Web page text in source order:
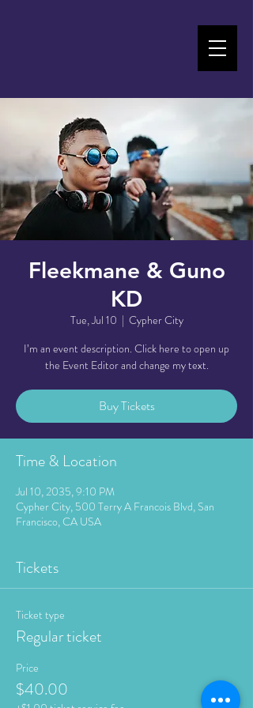
Fleekmane & Guno
KD
Tue, Jul 10
  |
Cypher City
I’m an event description. Click here to open up
the Event Editor and change my text.
Buy Tickets
Time & Location
Jul 10, 2035, 9:10 PM
Cypher City, 500 Terry A Francois Blvd, San
Francisco, CA USA
Tickets
Ticket type
Regular ticket
Price
$40.00